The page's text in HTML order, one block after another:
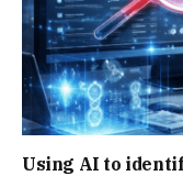
Using AI to